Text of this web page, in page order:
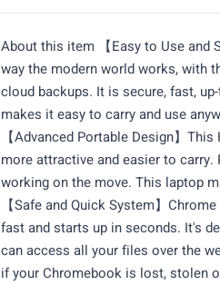
About this item 【Easy to Use and
way the modern world works, with
cloud backups. It is secure, fast,
makes it easy to carry and use
【Advanced Portable Design】
more attractive and easier to
working on the move. This laptop
【Safe and Quick System】
fast and starts up in seconds. It's
can access all your files over the
if your Chromebook is lost, stolen